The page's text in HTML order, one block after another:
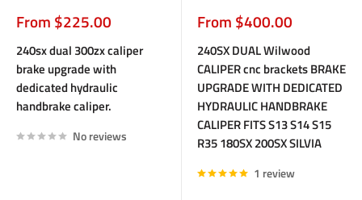
Sale
price
From $225.00
240sx dual 300zx caliper
brake upgrade with
dedicated hydraulic
handbrake caliper.
No reviews
Sale
price
From $400.00
240SX DUAL Wilwood
CALIPER cnc brackets BRAKE
UPGRADE WITH DEDICATED
HYDRAULIC HANDBRAKE
CALIPER FITS S13 S14 S15
R35 180SX 200SX SILVIA
1 review